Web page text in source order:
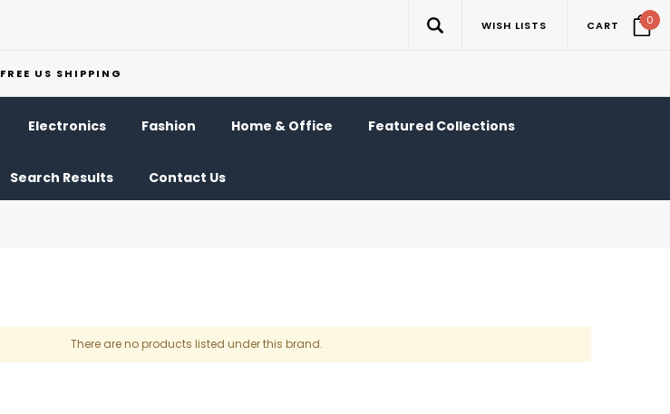
WISH LISTS CART 0
FREE US SHIPPING
Electronics Fashion Home & Office Featured Collections
Search Results Contact Us
There are no products listed under this brand.